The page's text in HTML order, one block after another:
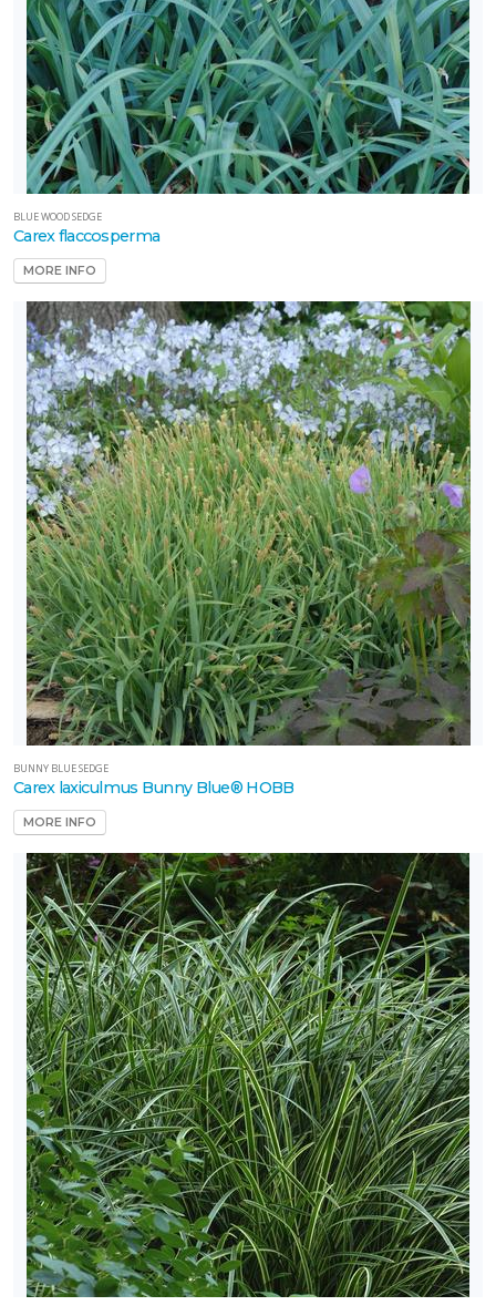
BLUE WOOD SEDGE
Carex flaccosperma
MORE INFO
BUNNY BLUE SEDGE
Carex laxiculmus Bunny Blue® HOBB
MORE INFO